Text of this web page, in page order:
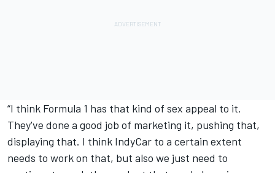
“I think Formula 1 has that kind of sex appeal to it.
They've done a good job of marketing it, pushing that,
displaying that. I think IndyCar to a certain extent
needs to work on that, but also we just need to